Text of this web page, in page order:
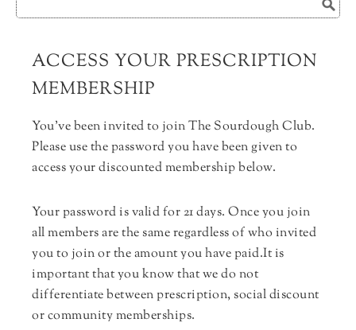
ACCESS YOUR PRESCRIPTION
MEMBERSHIP
You’ve been invited to join The Sourdough Club.
Please use the password you have been given to
access your discounted membership below.
Your password is valid for 21 days. Once you join
all members are the same regardless of who invited
you to join or the amount you have paid.It is
important that you know that we do not
differentiate between prescription, social discount
or community memberships.